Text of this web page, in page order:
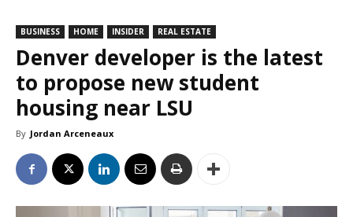
BUSINESS HOME INSIDER REAL ESTATE
Denver developer is the latest
to propose new student
housing near LSU
By Jordan Arceneaux